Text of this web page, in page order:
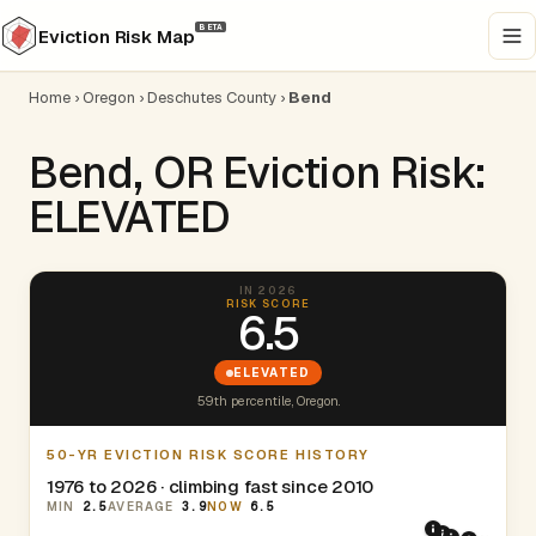
Eviction Risk Map BETA
Home › Oregon ›Deschutes County › Bend
Bend, OR Eviction Risk:
ELEVATED
IN 2026
RISK SCORE
6.5
ELEVATED
59th percentile, Oregon.
50-YR EVICTION RISK SCORE HISTORY
1976 to 2026 · climbing fast since 2010
MIN 2.5AVERAGE 3.9NOW 6.5